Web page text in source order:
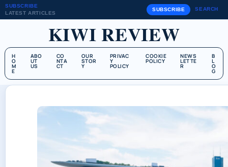
SUBSCRIBE
LATEST ARTICLES
SUBSCRIBE SEARCH
KIWI REVIEW
H
O
M
E
ABO
UT
US
CO
NTA
CT
OUR
STOR
Y
PRIVAC
Y
POLICY
COOKIE
POLICY
NEWS
LETTE
R
B
L
O
G